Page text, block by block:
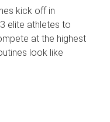
kick off in
elite athletes to
at the highest
look like